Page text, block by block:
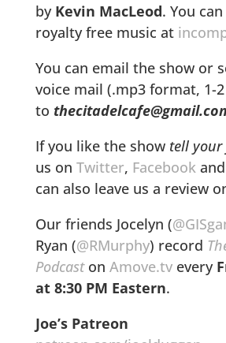
by Kevin MacLeod. You
royalty free music at
You can email the show or
voice mail (.mp3 format, 1-
to
If you like the show tell your
us on Twitter, Facebookand
can also leave us a review
Our friends Jocelyn (
Ryan (@RMurphy) record
Podcaston Amove.tvevery
at 8:30 PM Eastern.
Joe’s Patreon